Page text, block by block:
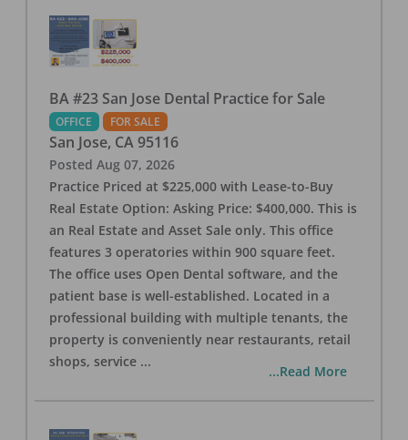
BA #23 San Jose Dental Practice for Sale
OFFICE FOR SALE
San Jose, CA 95116
Posted Aug 07, 2026
Practice Priced at $225,000 with Lease-to-Buy
Real Estate Option: Asking Price: $400,000. This is
an Real Estate and Asset Sale only. This office
features 3 operatories within 900 square feet.
The office uses Open Dental software, and the
patient base is well-established. Located in a
professional building with multiple tenants, the
property is conveniently near restaurants, retail
shops, service ...
...Read More